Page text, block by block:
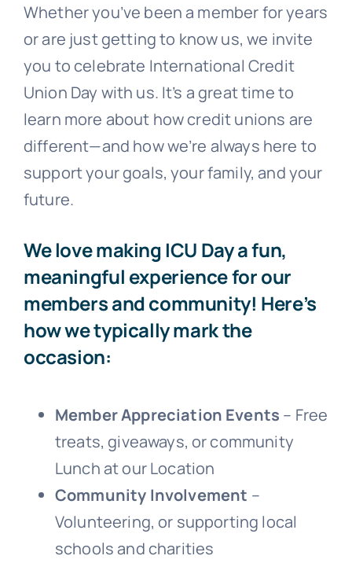
Whether you’ve been a member for years
or are just getting to know us, we invite
you to celebrate International Credit
Union Day with us. It’s a great time to
learn more about how credit unions are
different—and how we’re always here to
support your goals, your family, and your
future.
We love making ICU Day a fun,
meaningful experience for our
members and community! Here’s
how we typically mark the
occasion:
Member Appreciation Events – Free
treats, giveaways, or community
Lunch at our Location
Community Involvement –
Volunteering, or supporting local
schools and charities